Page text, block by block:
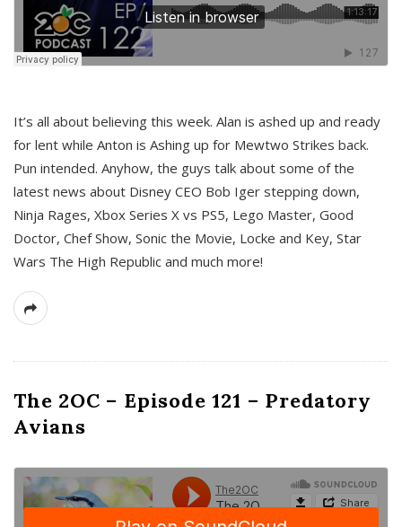
It’s all about believing this week. Alan is ashed up and ready
for lent while Anton is Ashing up for Mewtwo Strikes back.
Pun intended. Anyhow, the guys talk about some of the
latest news about Disney CEO Bob Iger stepping down,
Ninja Rages, Xbox Series X vs PS5, Lego Master, Good
Doctor, Chef Show, Sonic the Movie, Locke and Key, Star
Wars The High Republic and much more!
The 2OC – Episode 121 – Predatory
Avians